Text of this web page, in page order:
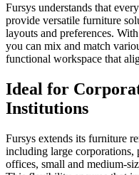
Fursys understands that
provide versatile furniture
layouts and preferences.
you can mix and match
functional workspace that
Ideal for
Institutions
Fursys extends its furniture
including large corporations,
offices, small and medium-